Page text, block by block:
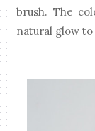
brush. The
natural glow